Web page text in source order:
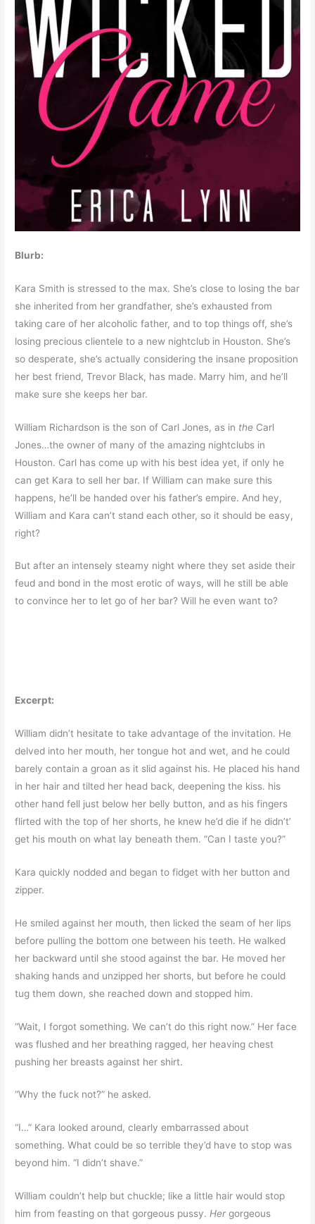
Blurb:
Kara Smith is stressed to the max. She’s close to losing the bar
she inherited from her grandfather, she’s exhausted from
taking care of her alcoholic father, and to top things off, she’s
losing precious clientele to a new nightclub in Houston. She’s
so desperate, she’s actually considering the insane proposition
her best friend, Trevor Black, has made. Marry him, and he’ll
make sure she keeps her bar.
William Richardson is the son of Carl Jones, as in the Carl
Jones…the owner of many of the amazing nightclubs in
Houston. Carl has come up with his best idea yet, if only he
can get Kara to sell her bar. If William can make sure this
happens, he’ll be handed over his father’s empire. And hey,
William and Kara can’t stand each other, so it should be easy,
right?
But after an intensely steamy night where they set aside their
feud and bond in the most erotic of ways, will he still be able
to convince her to let go of her bar? Will he even want to?
Excerpt:
William didn’t hesitate to take advantage of the invitation. He
delved into her mouth, her tongue hot and wet, and he could
barely contain a groan as it slid against his. He placed his hand
in her hair and tilted her head back, deepening the kiss. his
other hand fell just below her belly button, and as his fingers
flirted with the top of her shorts, he knew he’d die if he didn’t’
get his mouth on what lay beneath them. “Can I taste you?”
Kara quickly nodded and began to fidget with her button and
zipper.
He smiled against her mouth, then licked the seam of her lips
before pulling the bottom one between his teeth. He walked
her backward until she stood against the bar. He moved her
shaking hands and unzipped her shorts, but before he could
tug them down, she reached down and stopped him.
“Wait, I forgot something. We can’t do this right now.” Her face
was flushed and her breathing ragged, her heaving chest
pushing her breasts against her shirt.
“Why the fuck not?” he asked.
“I…” Kara looked around, clearly embarrassed about
something. What could be so terrible they’d have to stop was
beyond him. “I didn’t shave.”
William couldn’t help but chuckle; like a little hair would stop
him from feasting on that gorgeous pussy. Hergorgeous